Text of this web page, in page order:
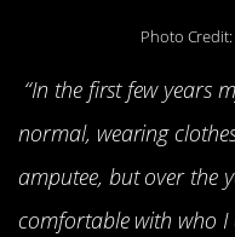
Photo
“In the first few years
normal, wearing
amputee, but over the
comfortable with who